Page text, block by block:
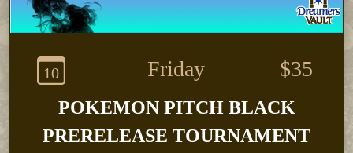
10 Friday $35
POKEMON PITCH BLACK
PRERELEASE TOURNAMENT